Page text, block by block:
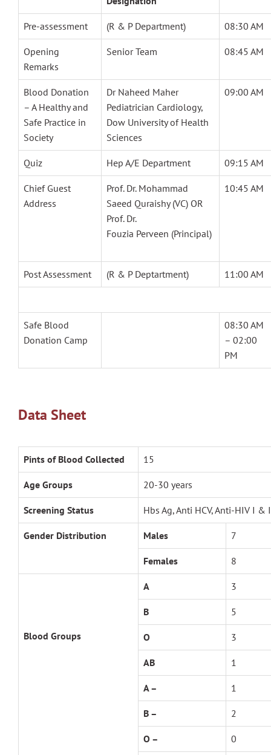
Pre-assessment (R & P Department) 08:30 AM
Opening
Remarks
Senior Team 08:45 AM
Blood Donation
– A Healthy and
Safe Practice in
Society
Dr Naheed Maher
Pediatrician Cardiology,
Dow University of Health
Sciences
09:00 AM
Quiz Hep A/E Department 09:15 AM
Chief Guest
Address
Prof. Dr. Mohammad
Saeed Quraishy (VC) OR
Prof. Dr.
Fouzia Perveen (Principal)
10:45 AM
Post Assessment (R & P Deptartment) 11:00 AM
Safe Blood
Donation Camp
08:30 AM
– 02:00
PM
Data Sheet
Pints of Blood Collected 15
Age Groups 20-30 years
Screening Status Hbs Ag, Anti HCV, Anti-HIV I &
Gender Distribution Males 7
Females 8
Blood Groups
A 3
B 5
O 3
AB 1
A – 1
B – 2
O – 0